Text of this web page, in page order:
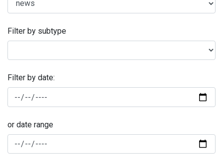
Filter by subtype
Filter by date:
or date range